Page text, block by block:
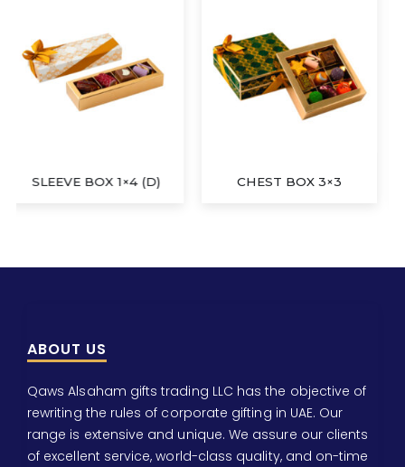
CHEST BOX 3×3 SLEEVE BOX 1×4 (E)
ABOUT US
Qaws Alsaham gifts trading LLC has the objective of
rewriting the rules of corporate gifting in UAE. Our
range is extensive and unique. We assure our clients
of excellent service, world-class quality, and on-time